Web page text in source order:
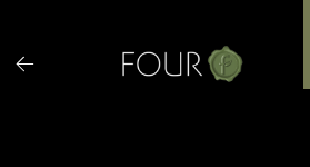
content